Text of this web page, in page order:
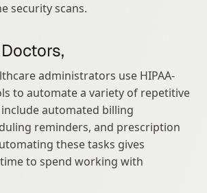
security scans.
administrators use HIPAA-
to automate a variety of repetitive
include automated billing
reminders, and prescription
these tasks gives
to spend working with